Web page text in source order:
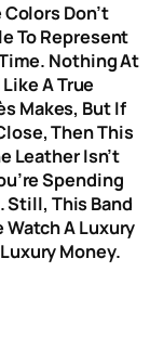
Don’t
To Represent
Nothing At
A True
Makes, But If
Then This
Leather Isn’t
Spending
Still, This Band
Watch A Luxury
Money.